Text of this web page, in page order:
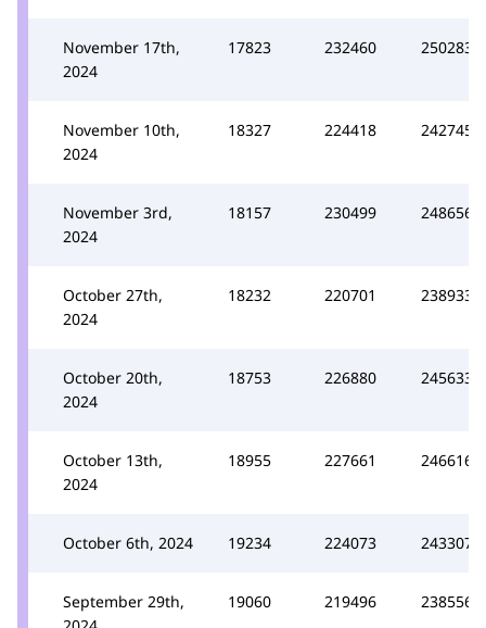
November 17th,
2024
17823 232460 250283
November 10th,
2024
18327 224418 242745
November 3rd,
2024
18157 230499 248656
October 27th,
2024
18232 220701 238933
October 20th,
2024
18753 226880 245633
October 13th,
2024
18955 227661 246616
October 6th, 2024 19234 224073 243307
September 29th,
19060 219496 238556